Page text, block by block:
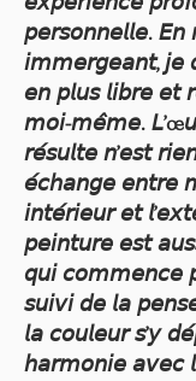
𝘱𝘦𝘳𝘴𝘰𝘯𝘯𝘦𝘭𝘭𝘦. 𝘌𝘯
𝘪𝘮𝘮𝘦𝘳𝘨𝘦𝘢𝘯𝘵, 𝘫𝘦
𝘦𝘯 𝘱𝘭𝘶𝘴 𝘭𝘪𝘣𝘳𝘦 𝘦𝘵
𝘮𝘰𝘪-𝘮𝘦̂𝘮𝘦.
𝘳𝘦́𝘴𝘶𝘭𝘵𝘦 𝘯’𝘦𝘴𝘵
𝘦́𝘤𝘩𝘢𝘯𝘨𝘦
𝘪𝘯𝘵𝘦́𝘳𝘪𝘦𝘶𝘳 𝘦𝘵
𝘱𝘦𝘪𝘯𝘵𝘶𝘳𝘦 𝘦𝘴𝘵
𝘲𝘶𝘪 𝘤𝘰𝘮𝘮𝘦𝘯𝘤𝘦
𝘴𝘶𝘪𝘷𝘪 𝘥𝘦 𝘭𝘢
𝘭𝘢 𝘤𝘰𝘶𝘭𝘦𝘶𝘳 𝘴’𝘺
𝘩𝘢𝘳𝘮𝘰𝘯𝘪𝘦 𝘢𝘷𝘦𝘤